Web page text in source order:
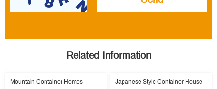
Related Information
Mountain Container Homes Japanese Style Container House